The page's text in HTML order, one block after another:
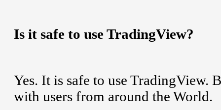
Is it safe to use TradingView?
Yes. It is safe to use TradingView.
with users from around the World.